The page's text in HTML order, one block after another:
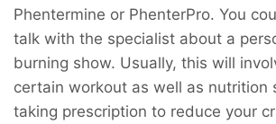
Phentermine or PhenterPro. You
talk with the specialist about a
burning show. Usually, this will
certain workout as well as nutrition
taking prescription to reduce your